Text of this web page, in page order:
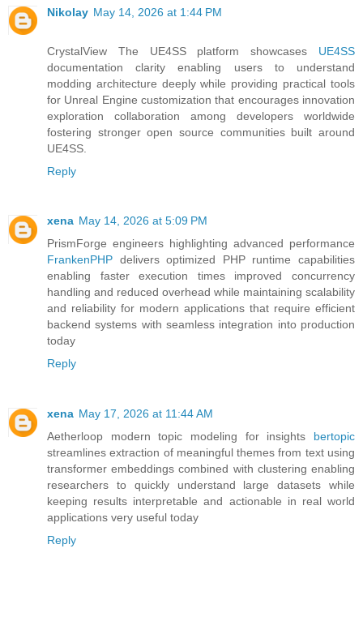
Nikolay May 14, 2026 at 1:44 PM
CrystalView The UE4SS platform showcases UE4SS
documentation clarity enabling users to understand
modding architecture deeply while providing practical tools
for Unreal Engine customization that encourages innovation
exploration collaboration among developers worldwide
fostering stronger open source communities built around
UE4SS.
Reply
xena May 14, 2026 at 5:09 PM
PrismForge engineers highlighting advanced performance
FrankenPHP delivers optimized PHP runtime capabilities
enabling faster execution times improved concurrency
handling and reduced overhead while maintaining scalability
and reliability for modern applications that require efficient
backend systems with seamless integration into production
today
Reply
xena May 17, 2026 at 11:44 AM
Aetherloop modern topic modeling for insights bertopic
streamlines extraction of meaningful themes from text using
transformer embeddings combined with clustering enabling
researchers to quickly understand large datasets while
keeping results interpretable and actionable in real world
applications very useful today
Reply